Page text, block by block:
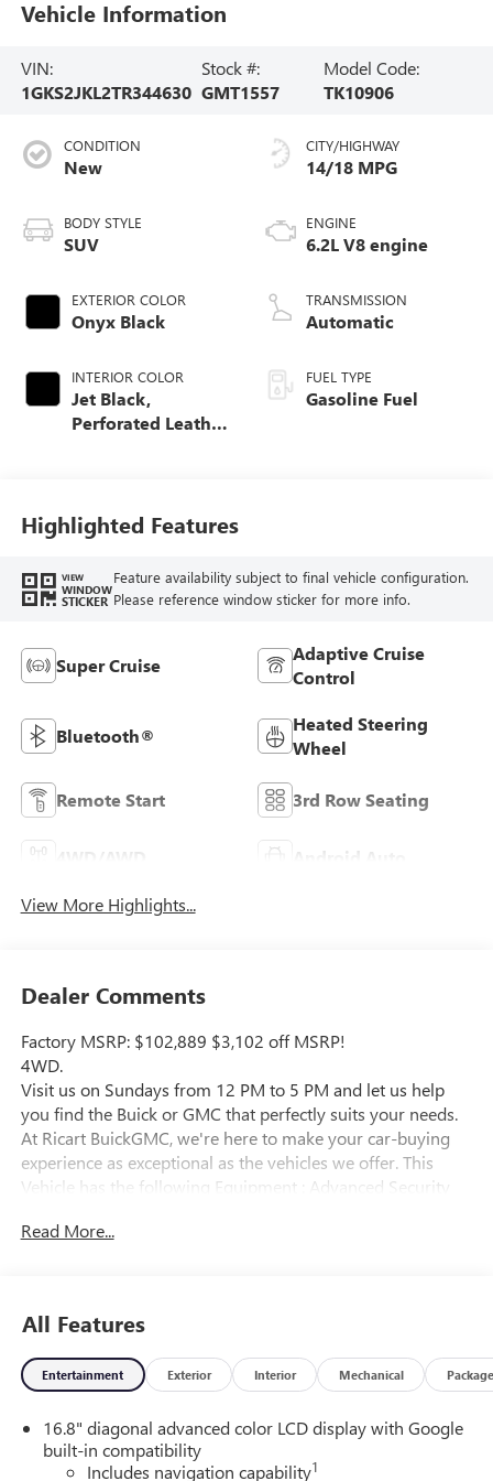
Vehicle Information
VIN:
1GKS2JKL2TR344630
Stock #:
GMT1557
Model Code:
TK10906
CONDITION
New
BODY STYLE
SUV
EXTERIOR COLOR
Onyx Black
INTERIOR COLOR
Jet Black,
Perforated Leather
CITY/HIGHWAY
14/18 MPG
ENGINE
6.2L V8 engine
TRANSMISSION
Automatic
FUEL TYPE
Gasoline Fuel
Highlighted Features
VIEW
WINDOW
STICKER
Feature availability subject to final vehicle configuration.
Please reference window sticker for more info.
Super Cruise
Adaptive Cruise
Control
Bluetooth®
Heated Steering
Wheel
Remote Start 3rd Row Seating
Android Auto
View More Highlights...
Dealer Comments
Factory MSRP: $102,889 $3,102 off MSRP!
4WD.
Visit us on Sundays from 12 PM to 5 PM and let us help
you find the Buick or GMC that perfectly suits your needs.
At Ricart BuickGMC, we're here to make your car-buying
experience as exceptional as the vehicles we offer. This
Vehicle has the following Equipment : Advanced Security
System, Vehicle Inclination Sensor, and Vehicle Interior
and Super Cruise), Denali Reserve Package (Dual-Pane
Panoramic Power Sunroof and Power-Retractable Assist
Steps), Enhanced Trailering Technology Package (Trailer
Auxiliary Trailer Camera), Floor Liner Package (3rd Row All-
Weather Floor Liners, All-Weather Cargo Mat, and First and
Read More...
All Features
Entertainment Exterior Interior Mechanical Package
16.8" diagonal advanced color LCD display with Google
built-in compatibility
Includes navigation capability1